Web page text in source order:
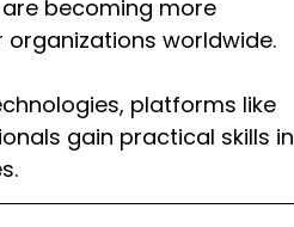
becoming more
worldwide.
platforms like
gain practical skills in